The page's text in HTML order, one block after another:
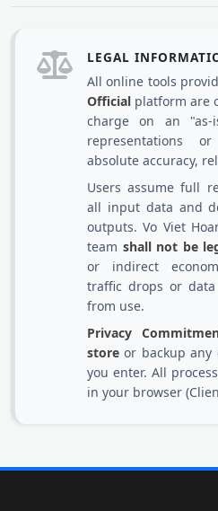
LEGAL
All online tools
Official platform are
charge on an
representations
absolute accuracy,
Users assume full
all input data and
outputs. Vo Viet
team shall not be
or indirect
traffic drops or data
from use.
Privacy
store or backup any
you enter. All
in your browser